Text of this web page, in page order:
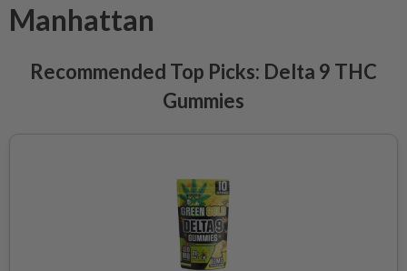
Manhattan
Recommended Top Picks: Delta 9 THC
Gummies